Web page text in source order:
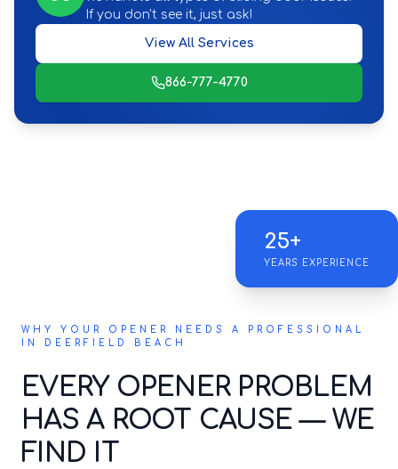
If you don't see it, just ask!
View All Services
866-777-4770
25+
YEARS EXPERIENCE
WHY YOUR OPENER NEEDS A PROFESSIONAL
IN DEERFIELD BEACH
EVERY OPENER PROBLEM
HAS A ROOT CAUSE — WE
FIND IT